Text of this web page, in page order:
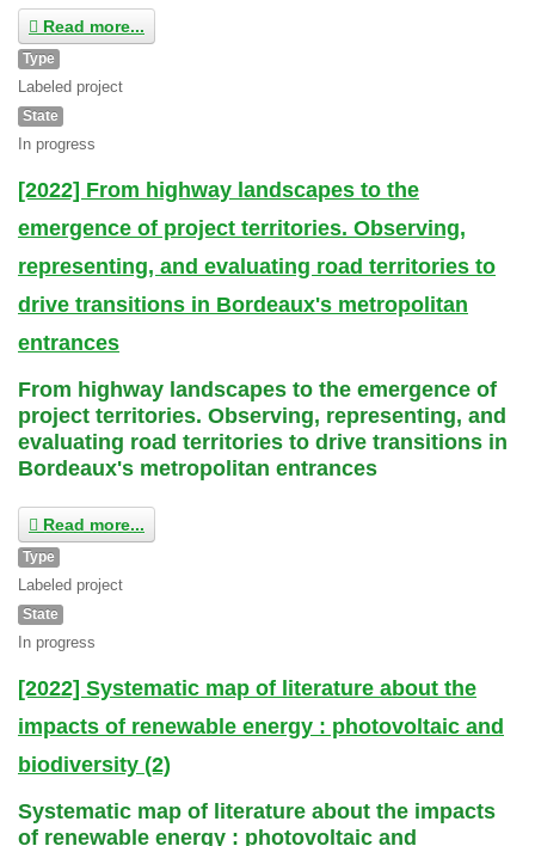
Read more...
Type
Labeled project
State
In progress
[2022] From highway landscapes to the
emergence of project territories. Observing,
representing, and evaluating road territories to
drive transitions in Bordeaux's metropolitan
entrances
From highway landscapes to the emergence of
project territories. Observing, representing, and
evaluating road territories to drive transitions in
Bordeaux's metropolitan entrances
Read more...
Type
Labeled project
State
In progress
[2022] Systematic map of literature about the
impacts of renewable energy : photovoltaic and
biodiversity (2)
Systematic map of literature about the impacts
of renewable energy : photovoltaic and